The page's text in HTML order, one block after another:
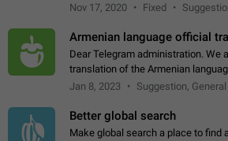
alternate picture or video that will
Nov 17, 2020 Fixed
Armenian language official
Dear Telegram administration. We
translation of the Armenian
a few people speak Armenian,
Jan 8, 2023 Suggestion, General
Better global search
Make global search a place to find